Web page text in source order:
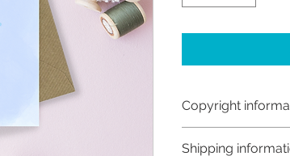
Copyright
Shipping